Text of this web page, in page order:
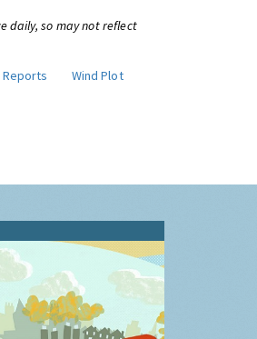
daily, so may not reflect
Reports
Wind Plot